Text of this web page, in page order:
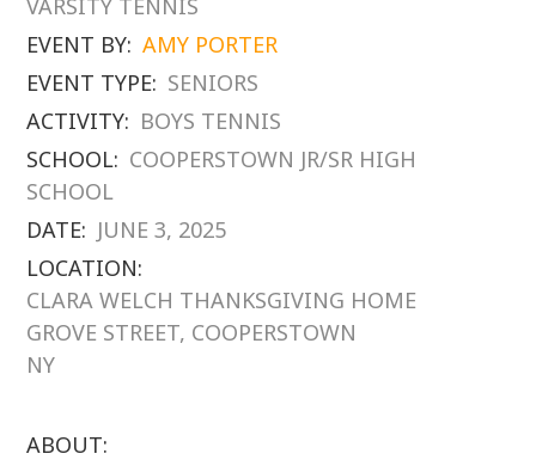
EVENT BY: AMY PORTER
EVENT TYPE: SENIORS
ACTIVITY: BOYS TENNIS
SCHOOL: COOPERSTOWN JR/SR HIGH
SCHOOL
DATE: JUNE 3, 2025
LOCATION:
CLARA WELCH THANKSGIVING HOME
GROVE STREET, COOPERSTOWN
NY
ABOUT: